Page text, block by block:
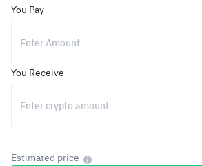
You Pay
You Receive
Estimated price